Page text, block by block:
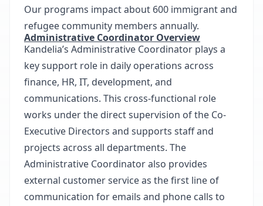
Our programs impact about 600 immigrant and
refugee community members annually.
Administrative Coordinator Overview
Kandelia’s Administrative Coordinator plays a
key support role in daily operations across
finance, HR, IT, development, and
communications. This cross-functional role
works under the direct supervision of the Co-
Executive Directors and supports staff and
projects across all departments. The
Administrative Coordinator also provides
external customer service as the first line of
communication for emails and phone calls to